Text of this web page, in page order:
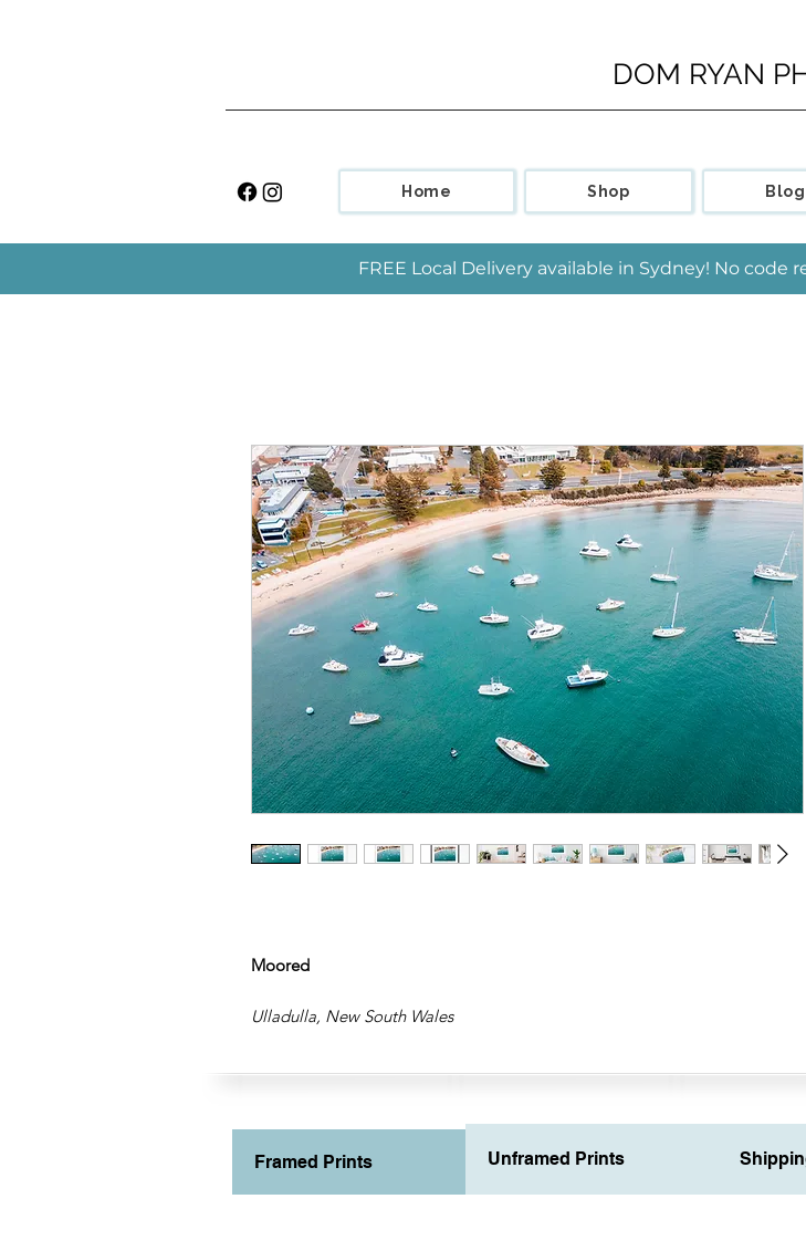
DOM RYAN
Home Shop Blog
FREE Local Delivery available in Sydney! No
Moored
Ulladulla, New South Wales
Framed Prints Unframed Prints